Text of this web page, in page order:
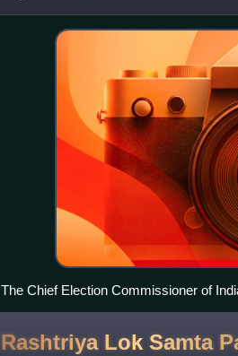
following fi
The Chief Election Commissioner of
Delhi on March 1, 2006, to announce
Nadu along with those of Assam,
Rashtriya Lok Samta